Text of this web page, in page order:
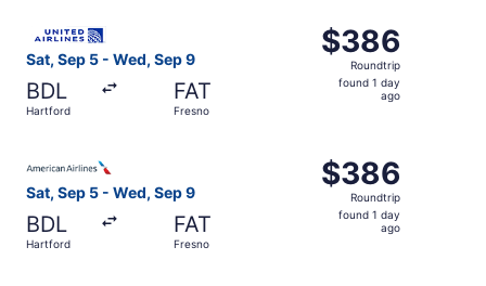
Sat, Sep 5 - Wed, Sep 9
BDL
Hartford
FAT
Fresno
$386
Roundtrip,
found
$386
Roundtrip
found 1 day
ago
Sat, Sep 5 - Wed, Sep 9
BDL
Hartford
FAT
Fresno
$386
Roundtrip,
found
$386
Roundtrip
found 1 day
ago